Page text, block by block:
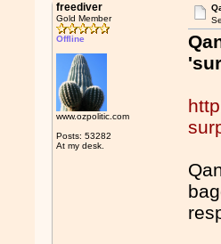
freediver
Gold Member
Offline
www.ozpolitic.com
Posts: 53282
At my desk.